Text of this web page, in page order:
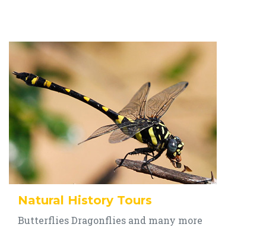
Natural History Tours
Butterflies Dragonflies and many more